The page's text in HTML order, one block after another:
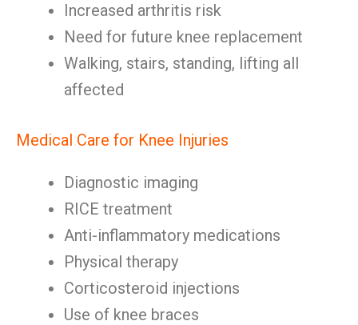
Increased arthritis risk
Need for future knee replacement
Walking, stairs, standing, lifting all
affected
Medical Care for Knee Injuries
Diagnostic imaging
RICE treatment
Anti-inflammatory medications
Physical therapy
Corticosteroid injections
Use of knee braces